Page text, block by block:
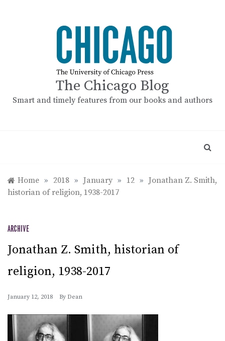
The Chicago Blog
Smart and timely features from our books and authors
Home » 2018 » January » 12 » Jonathan Z. Smith,
historian of religion, 1938-2017
ARCHIVE
Jonathan Z. Smith, historian of
religion, 1938-2017
January 12, 2018 By Dean